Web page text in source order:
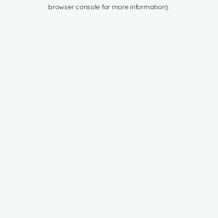
browser console for more information).